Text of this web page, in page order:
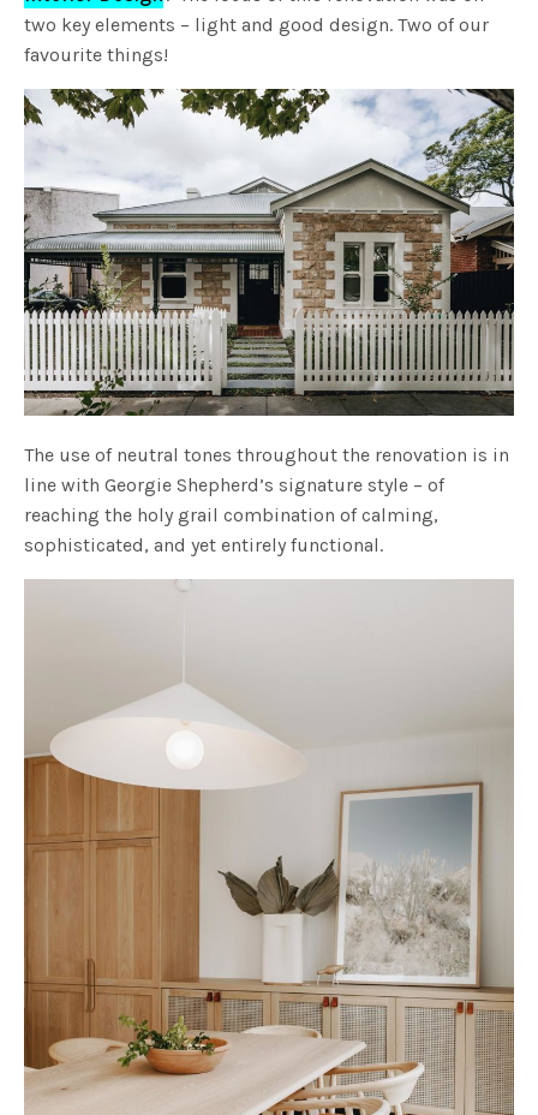
two key elements – light and good design. Two of our
favourite things!
The use of neutral tones throughout the renovation is in
line with Georgie Shepherd’s signature style – of
reaching the holy grail combination of calming,
sophisticated, and yet entirely functional.